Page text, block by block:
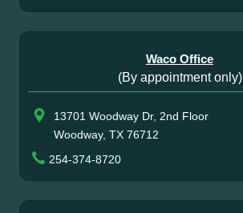
Waco Office
(By appointment only)
13701 Woodway Dr, 2nd Floor
Woodway, TX 76712
254-374-8720